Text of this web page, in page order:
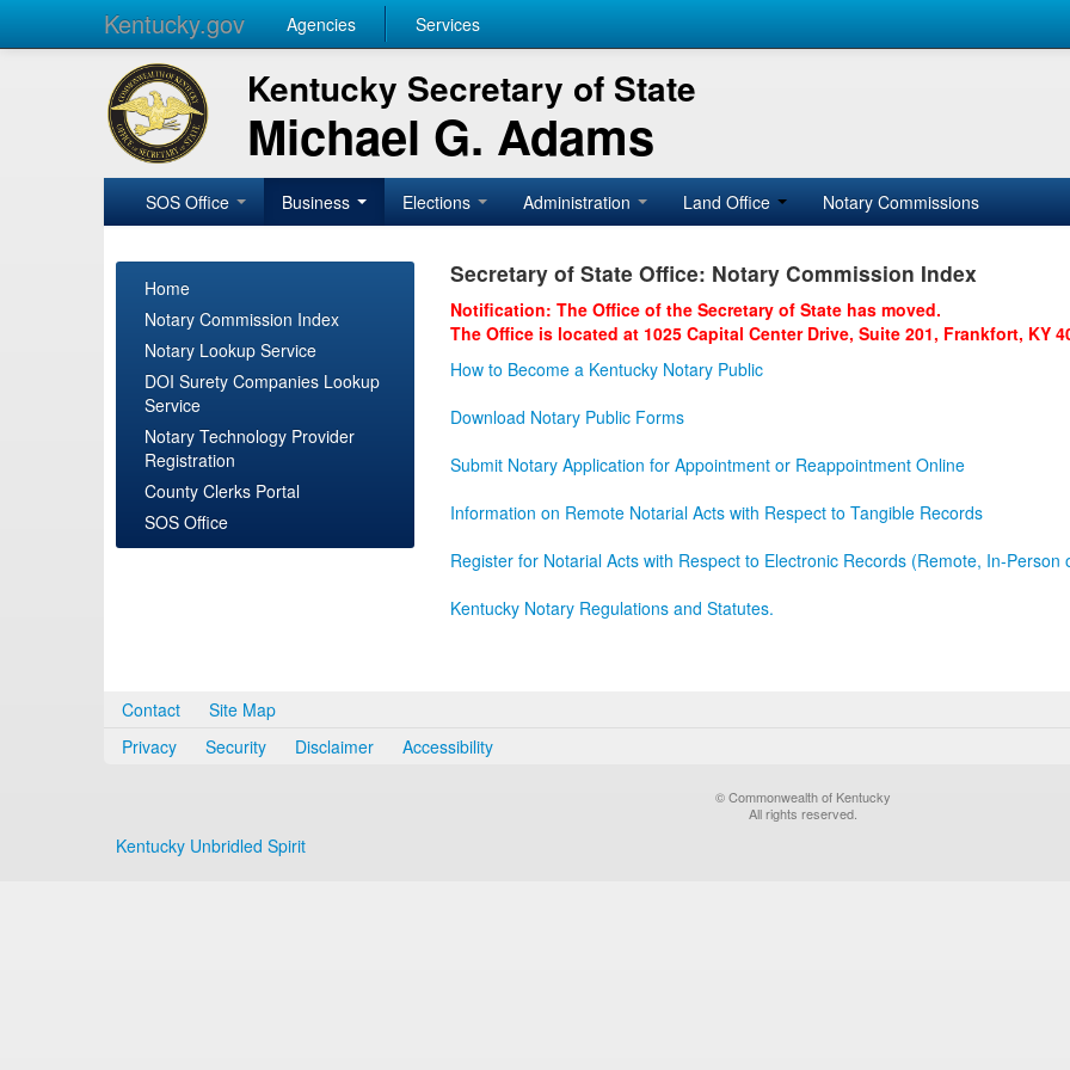
Kentucky.gov Agencies Services
Kentucky Secretary of State
Michael G. Adams
SOS Office Business Elections Administration Land Office Notary Commissions
Home
Notary Commission Index
Notary Lookup Service
DOI Surety Companies Lookup
Service
Notary Technology Provider
Registration
County Clerks Portal
SOS Office
Secretary of State Office: Notary Commission Index
Notification: The Office of the Secretary of State has moved.
The Office is located at 1025 Capital Center Drive, Suite 201, Frankfort, KY
How to Become a Kentucky Notary Public
Download Notary Public Forms
Submit Notary Application for Appointment or Reappointment Online
Information on Remote Notarial Acts with Respect to Tangible Records
Register for Notarial Acts with Respect to Electronic Records (Remote, In-Person
Kentucky Notary Regulations and Statutes.
Contact
Site Map
Privacy
Security Disclaimer Accessibility
© Commonwealth of Kentucky
All rights reserved.
Kentucky Unbridled Spirit